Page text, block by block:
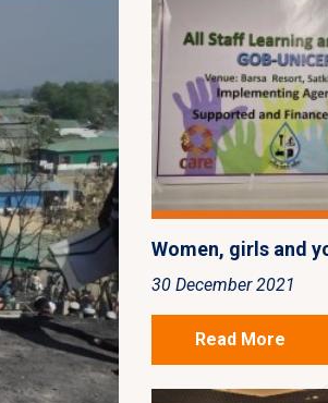
Women, girls and
30 December 2021
Read More